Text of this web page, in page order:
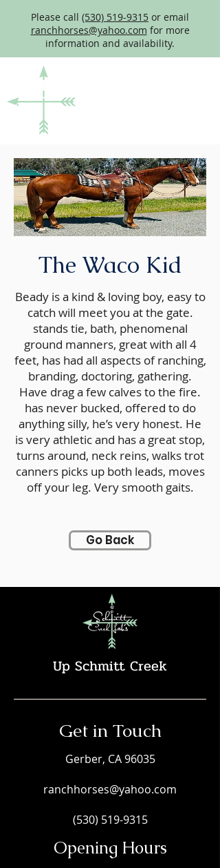
Please call (530) 519-9315 or email
ranchhorses@yahoo.com for more
information and availability.
The Waco Kid
Beady is a kind & loving boy, easy to
catch will meet you at the gate.
stands tie, bath, phenomenal
ground manners, great with all 4
feet, has had all aspects of ranching,
branding, doctoring, gathering.
Have drag a few calves to the fire.
has never bucked, offered to do
anything silly, he’s very honest. He
is very athletic and has a great stop,
turns around, neck reins, walks trot
canners picks up both leads, moves
off your leg. Very smooth gaits.
Go Back
Up Schmitt Creek
Get in Touch
Gerber, CA 96035
ranchhorses@yahoo.com
(530) 519-9315
Opening Hours